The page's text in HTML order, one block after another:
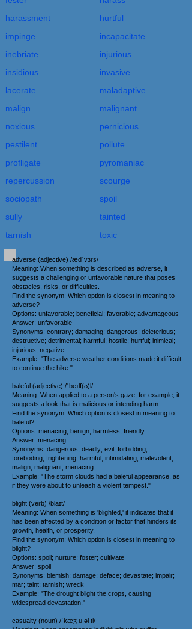
harassment
impinge
inebriate
insidious
lacerate
malign
noxious
pestilent
profligate
repercussion
sociopath
sully
tarnish
hurtful
incapacitate
injurious
invasive
maladaptive
malignant
pernicious
pollute
pyromaniac
scourge
spoil
tainted
toxic
adverse (adjective) /ædˈvɜrs/
Meaning: When something is described as adverse, it
suggests a challenging or unfavorable nature that poses
obstacles, risks, or difficulties.
Find the synonym: Which option is closest in meaning to
adverse?
Options: unfavorable; beneficial; favorable; advantageous
Answer: unfavorable
Synonyms: contrary; damaging; dangerous; deleterious;
destructive; detrimental; harmful; hostile; hurtful; inimical;
injurious; negative
Example: "The adverse weather conditions made it difficult
to continue the hike."
baleful (adjective) /ˈbeɪlf(ʊ)l/
Meaning: When applied to a person's gaze, for example, it
suggests a look that is malicious or intending harm.
Find the synonym: Which option is closest in meaning to
baleful?
Options: menacing; benign; harmless; friendly
Answer: menacing
Synonyms: dangerous; deadly; evil; forbidding;
foreboding; frightening; harmful; intimidating; malevolent;
malign; malignant; menacing
Example: "The storm clouds had a baleful appearance, as
if they were about to unleash a violent tempest."
blight (verb) /blaɪt/
Meaning: When something is 'blighted,' it indicates that it
has been affected by a condition or factor that hinders its
growth, health, or prosperity.
Find the synonym: Which option is closest in meaning to
blight?
Options: spoil; nurture; foster; cultivate
Answer: spoil
Synonyms: blemish; damage; deface; devastate; impair;
mar; taint; tarnish; wreck
Example: "The drought blight the crops, causing
widespread devastation."
casualty (noun) /ˈkæʒ u əl ti/